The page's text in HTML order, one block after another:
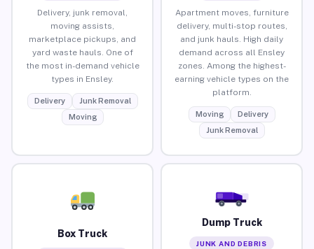
Delivery, junk removal,
moving assists,
marketplace pickups, and
yard waste hauls. One of
the most in-demand vehicle
types in Ensley.
Delivery
Junk Removal
Moving
Apartment moves, furniture
delivery, multi-stop routes,
and junk hauls. High daily
demand across all Ensley
zones. Among the highest-
earning vehicle types on the
platform.
Moving
Delivery
Junk Removal
Box Truck
Dump Truck
JUNK AND DEBRIS